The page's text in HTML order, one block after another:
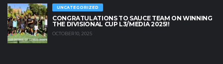
UNCATEGORIZED
CONGRATULATIONS TO SAUCE TEAM ON WINNING
THE DIVISIONAL CUP L3/MEDIA 2025!!
OCTOBER 10, 2025